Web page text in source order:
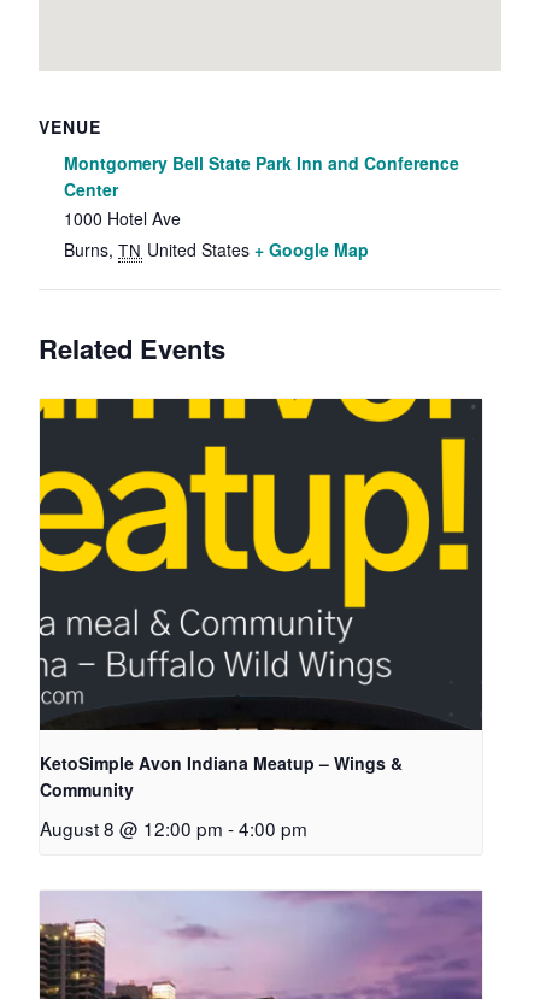
VENUE
Montgomery Bell State Park Inn and Conference
Center
1000 Hotel Ave
Burns, TN United States + Google Map
Related Events
KetoSimple Avon Indiana Meatup – Wings &
Community
August 8 @ 12:00 pm -4:00 pm